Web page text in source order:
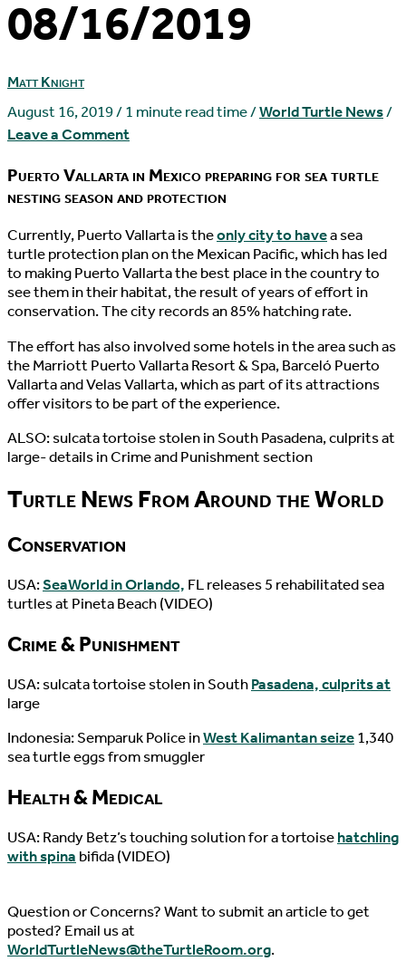
08/16/2019
Matt Knight
August 16, 2019/1 minute read time/World Turtle News/
Leave a Comment
Puerto Vallarta in Mexico preparing for sea turtle
nesting season and protection
Currently, Puerto Vallarta is theonly city to havea sea
turtle protection plan on the Mexican Pacific, which has led
to making Puerto Vallarta the best place in the country to
see them in their habitat, the result of years of effort in
conservation. The city records an 85% hatching rate.
The effort has also involved some hotels in the area such as
the Marriott Puerto Vallarta Resort & Spa, Barceló Puerto
Vallarta and Velas Vallarta, which as part of its attractions
offer visitors to be part of the experience.
ALSO: sulcata tortoise stolen in South Pasadena, culprits at
large- details in Crime and Punishment section
Turtle News From Around the World
Conservation
USA:SeaWorld in Orlando, FL releases 5 rehabilitated sea
turtles at Pineta Beach (VIDEO)
Crime & Punishment
USA: sulcata tortoise stolen in SouthPasadena, culprits at
large
Indonesia: Semparuk Police inWest Kalimantan seize1,340
sea turtle eggs from smuggler
Health & Medical
USA: Randy Betz’s touching solution for a tortoisehatchling
with spina bifida (VIDEO)
Question or Concerns? Want to submit an article to get
posted? Email us at
WorldTurtleNews@theTurtleRoom.org.